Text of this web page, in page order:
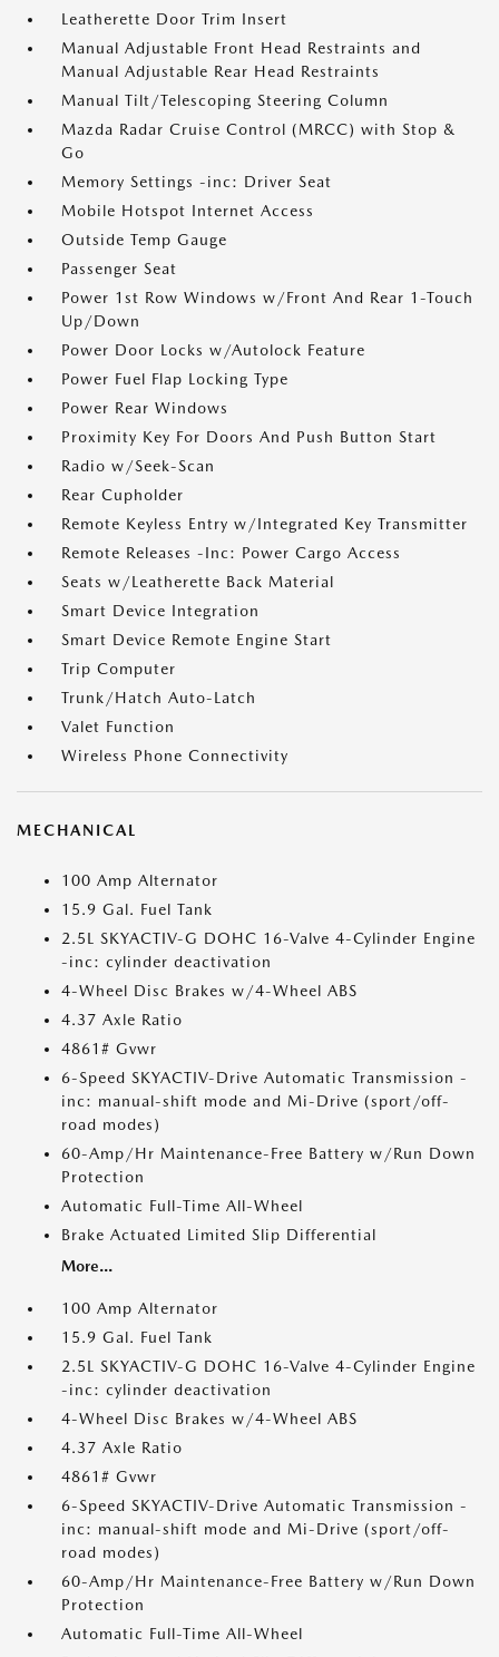
Leatherette Door Trim Insert
Manual Adjustable Front Head Restraints and
Manual Adjustable Rear Head Restraints
Manual Tilt/Telescoping Steering Column
Mazda Radar Cruise Control (MRCC) with Stop &
Go
Memory Settings -inc: Driver Seat
Mobile Hotspot Internet Access
Outside Temp Gauge
Passenger Seat
Power 1st Row Windows w/Front And Rear 1-Touch
Up/Down
Power Door Locks w/Autolock Feature
Power Fuel Flap Locking Type
Power Rear Windows
Proximity Key For Doors And Push Button Start
Radio w/Seek-Scan
Rear Cupholder
Remote Keyless Entry w/Integrated Key Transmitter
Remote Releases -Inc: Power Cargo Access
Seats w/Leatherette Back Material
Smart Device Integration
Smart Device Remote Engine Start
Trip Computer
Trunk/Hatch Auto-Latch
Valet Function
Wireless Phone Connectivity
MECHANICAL
100 Amp Alternator
15.9 Gal. Fuel Tank
2.5L SKYACTIV-G DOHC 16-Valve 4-Cylinder Engine
-inc: cylinder deactivation
4-Wheel Disc Brakes w/4-Wheel ABS
4.37 Axle Ratio
4861# Gvwr
6-Speed SKYACTIV-Drive Automatic Transmission -
inc: manual-shift mode and Mi-Drive (sport/off-
road modes)
60-Amp/Hr Maintenance-Free Battery w/Run Down
Protection
Automatic Full-Time All-Wheel
Brake Actuated Limited Slip Differential
More...
100 Amp Alternator
15.9 Gal. Fuel Tank
2.5L SKYACTIV-G DOHC 16-Valve 4-Cylinder Engine
-inc: cylinder deactivation
4-Wheel Disc Brakes w/4-Wheel ABS
4.37 Axle Ratio
4861# Gvwr
6-Speed SKYACTIV-Drive Automatic Transmission -
inc: manual-shift mode and Mi-Drive (sport/off-
road modes)
60-Amp/Hr Maintenance-Free Battery w/Run Down
Protection
Automatic Full-Time All-Wheel